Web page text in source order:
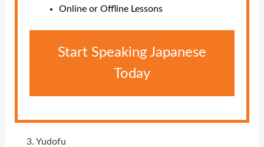
Online or Offline Lessons
Start Speaking Japanese
Today
3. Yudofu